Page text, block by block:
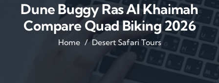
Dune Buggy Ras Al Khaimah
Compare Quad Biking 2026
Home Desert Safari Tours